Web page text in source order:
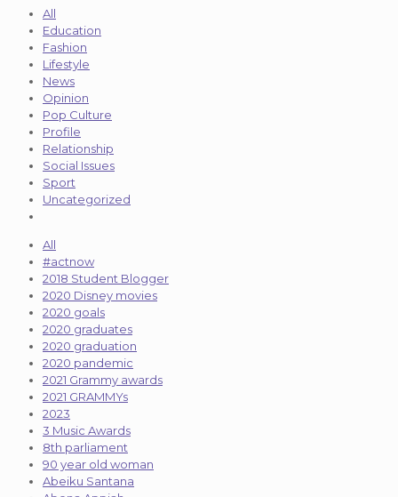
All
Education
Fashion
Lifestyle
News
Opinion
Pop Culture
Profile
Relationship
Social Issues
Sport
Uncategorized
All
#actnow
2018 Student Blogger
2020 Disney movies
2020 goals
2020 graduates
2020 graduation
2020 pandemic
2021 Grammy awards
2021 GRAMMYs
2023
3 Music Awards
8th parliament
90 year old woman
Abeiku Santana